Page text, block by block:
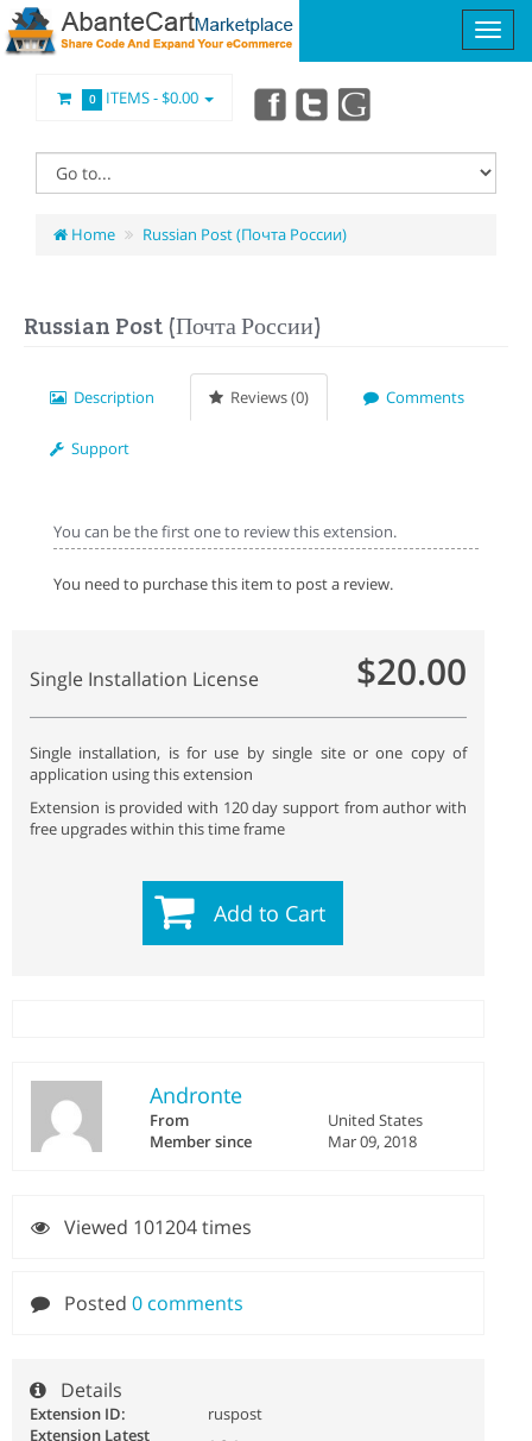
0 ITEMS -$0.00
Home Russian Post (Почта России)
Russian Post (Почта России)
Description Reviews (0) Comments
Support
You can be the first one to review this extension.
You need to purchase this item to post a review.
Single Installation License $20.00
Single installation, is for use by single site or one copy of
application using this extension
Extension is provided with 120 day support from author with
free upgrades within this time frame
Add to Cart
Andronte
From
United States
Member since
Mar 09, 2018
Viewed 101204 times
Posted 0 comments
Details
Extension ID:
ruspost
Extension Latest